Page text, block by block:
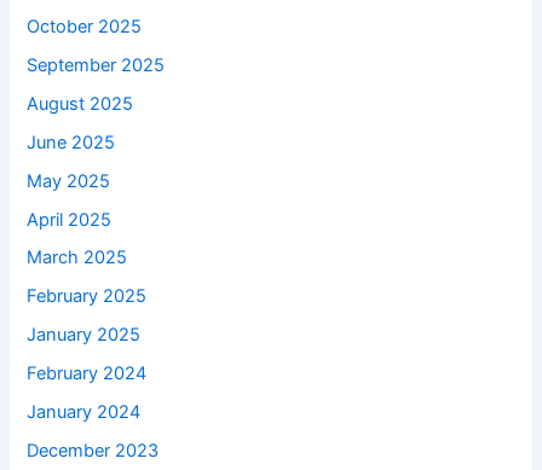
October 2025
September 2025
August 2025
June 2025
May 2025
April 2025
March 2025
February 2025
January 2025
February 2024
January 2024
December 2023